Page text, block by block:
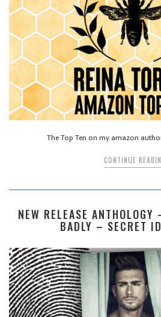
The Top Ten on my amazon
CONTINUE
NEW RELEASE
BADLY – SECRET